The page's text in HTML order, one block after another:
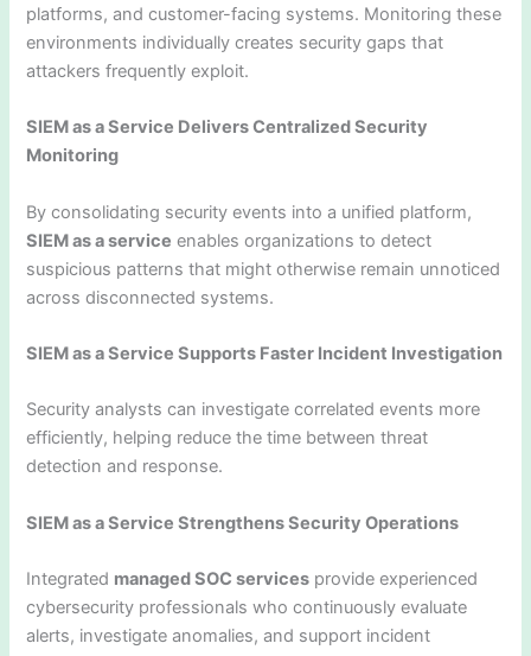
platforms, and customer-facing systems. Monitoring these
environments individually creates security gaps that
attackers frequently exploit.
SIEM as a Service Delivers Centralized Security
Monitoring
By consolidating security events into a unified platform,
SIEM as a service enables organizations to detect
suspicious patterns that might otherwise remain unnoticed
across disconnected systems.
SIEM as a Service Supports Faster Incident Investigation
Security analysts can investigate correlated events more
efficiently, helping reduce the time between threat
detection and response.
SIEM as a Service Strengthens Security Operations
Integrated managed SOC services provide experienced
cybersecurity professionals who continuously evaluate
alerts, investigate anomalies, and support incident